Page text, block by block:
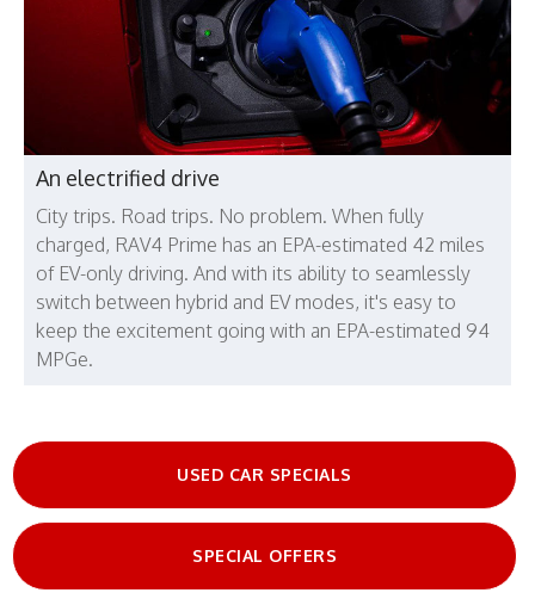
An electrified drive
City trips. Road trips. No problem. When fully
charged, RAV4 Prime has an EPA-estimated 42 miles
of EV-only driving. And with its ability to seamlessly
switch between hybrid and EV modes, it's easy to
keep the excitement going with an EPA-estimated 94
MPGe.
USED CAR SPECIALS
SPECIAL OFFERS